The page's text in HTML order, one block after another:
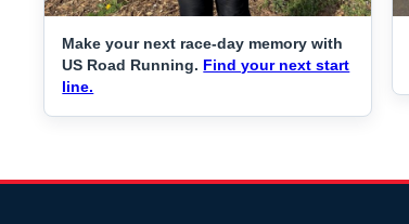
Make your next race-day memory with
US Road Running. Find your next start
line.